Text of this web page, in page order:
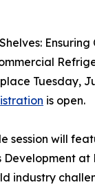
Ensuring
Tuesday,
is open.
session will
Development
industry